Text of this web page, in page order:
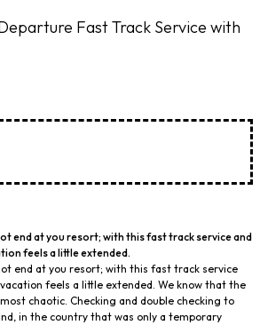
Fast Track Service with
end at you resort; with this fast track service and
feels a little extended.
end at you resort; with this fast track service
feels a little extended. We know that the
chaotic. Checking and double checking to
in the country that was only a temporary